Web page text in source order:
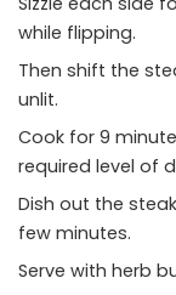
while flipping.
Then shift the
unlit.
Cook for 9
required level of
Dish out the
few minutes.
Serve with herb